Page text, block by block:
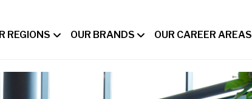
REGIONS OUR BRANDS OUR CAREER AREAS